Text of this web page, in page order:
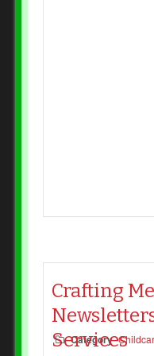
Crafting
Services
Category